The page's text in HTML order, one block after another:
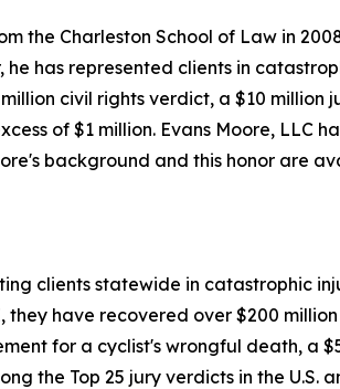
the Charleston School of Law in
has represented clients in
civil rights verdict, a $10 million
of $1 million. Evans Moore, LLC
background and this honor are
clients statewide in catastrophic
have recovered over $200
for a cyclist's wrongful death, a
the Top 25 jury verdicts in the U.S.